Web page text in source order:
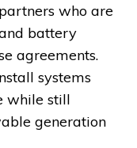
who are
battery
agreements.
systems
while still
generation